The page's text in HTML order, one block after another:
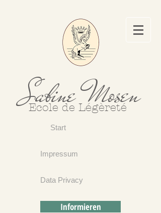
Sabine Mosen
Ecole de Légèreté
Start
Impressum
Data Privacy
Informieren